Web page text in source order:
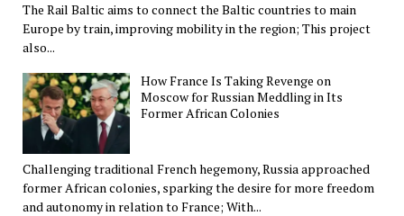
The Rail Baltic aims to connect the Baltic countries to main
Europe by train, improving mobility in the region; This project
also...
How France Is Taking Revenge on
Moscow for Russian Meddling in Its
Former African Colonies
Challenging traditional French hegemony, Russia approached
former African colonies, sparking the desire for more freedom
and autonomy in relation to France; With...